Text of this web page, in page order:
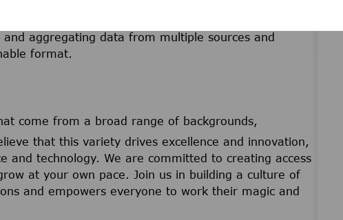
of taking responsibility and engaging in additional
aggregating data from multiple sources and
format.
come from a broad range of backgrounds,
that this variety drives excellence and innovation,
and technology. We are committed to creating access
at your own pace. Join us in building a culture of
and empowers everyone to work their magic and